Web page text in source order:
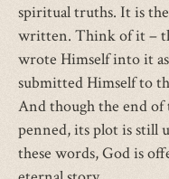
spiritual truths. It is
written. Think of it –
wrote Himself into it
submitted Himself to
And though the end of
penned, its plot is still
these words, God is